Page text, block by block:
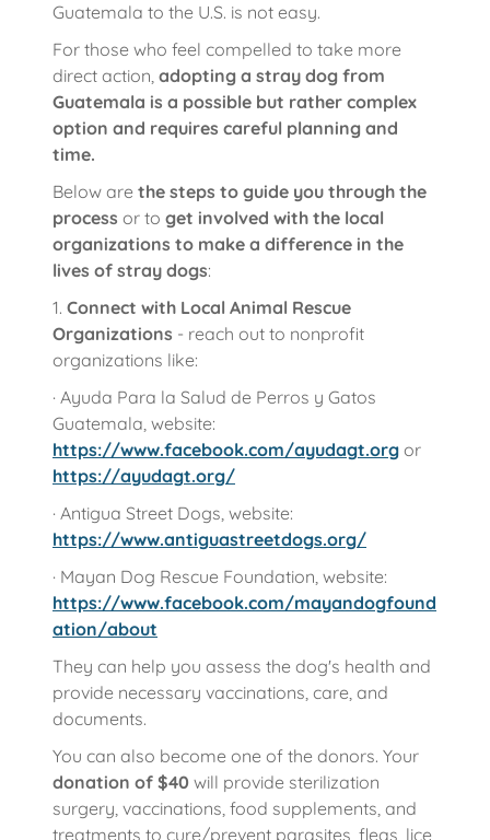
Guatemala to the U.S. is not easy.
For those who feel compelled to take more
direct action, adopting a stray dog from
Guatemala is a possible but rather complex
option and requires careful planning and
time.
Below are the steps to guide you through the
process or to get involved with the local
organizations to make a difference in the
lives of stray dogs:
1. Connect with Local Animal Rescue
Organizations - reach out to nonprofit
organizations like:
· Ayuda Para la Salud de Perros y Gatos
Guatemala, website:
https://www.facebook.com/ayudagt.org or
https://ayudagt.org/
· Antigua Street Dogs, website:
https://www.antiguastreetdogs.org/
· Mayan Dog Rescue Foundation, website:
https://www.facebook.com/mayandogfound
ation/about
They can help you assess the dog's health and
provide necessary vaccinations, care, and
documents.
You can also become one of the donors. Your
donation of $40 will provide sterilization
surgery, vaccinations, food supplements, and
treatments to cure/prevent parasites, fleas, lice,